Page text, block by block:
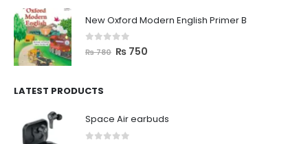
New Oxford Modern English Primer B
out of 5
₨780 ₨ 750
LATEST PRODUCTS
Space Air earbuds